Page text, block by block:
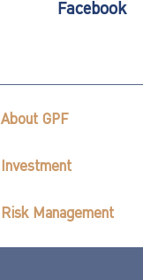
Facebook
About GPF
Investment
Risk Management